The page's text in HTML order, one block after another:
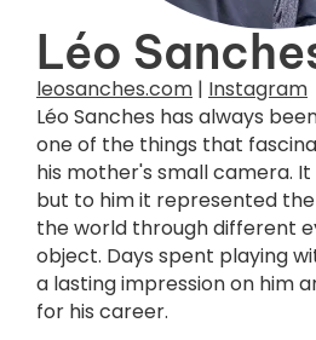
Léo
leosanches.com | Instagram
Léo Sanches has always
one of the things that
his mother's small camera.
but to him it represented
the world through different
object. Days spent playing
a lasting impression on him
for his career.